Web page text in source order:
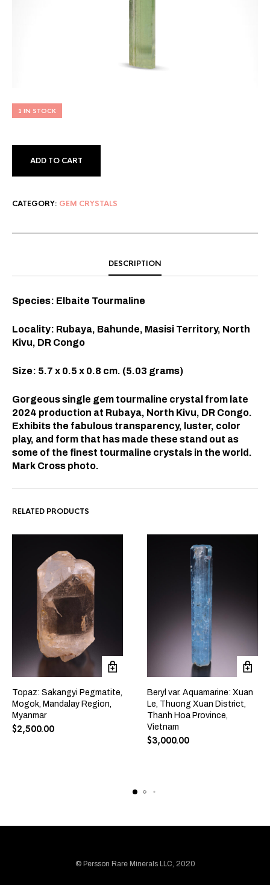
1 IN STOCK
ADD TO CART
CATEGORY: GEM CRYSTALS
DESCRIPTION
Species: Elbaite Tourmaline
Locality: Rubaya, Bahunde, Masisi Territory, North
Kivu, DR Congo
Size: 5.7 x 0.5 x 0.8 cm. (5.03 grams)
Gorgeous single gem tourmaline crystal from late
2024 production at Rubaya, North Kivu, DR Congo.
Exhibits the fabulous transparency, luster, color
play, and form that has made these stand out as
some of the finest tourmaline crystals in the world.
Mark Cross photo.
RELATED PRODUCTS
Topaz: Sakangyi Pegmatite,
Mogok, Mandalay Region,
Myanmar
$2,500.00
Beryl var. Aquamarine: Xuan
Le, Thuong Xuan District,
Thanh Hoa Province,
Vietnam
$3,000.00
© Persson Rare Minerals LLC, 2020